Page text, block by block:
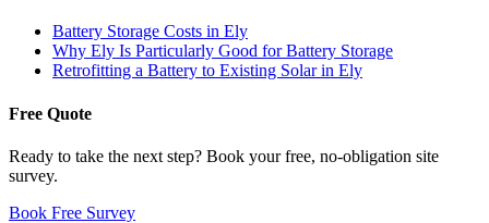
Battery Storage Costs in Ely
Why Ely Is Particularly Good for Battery Storage
Retrofitting a Battery to Existing Solar in Ely
Free Quote
Ready to take the next step? Book your free, no-obligation site
survey.
Book Free Survey